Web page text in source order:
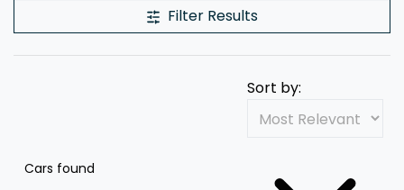
Filter Results
Cars found
Sort by: